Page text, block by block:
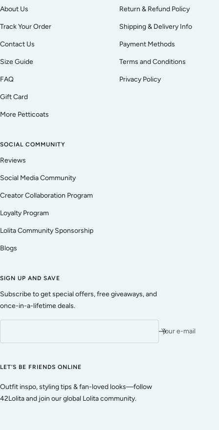
About Us
Track Your Order
Contact Us
Size Guide
FAQ
Gift Card
More Petticoats
Return & Refund Policy
Shipping & Delivery Info
Payment Methods
Terms and Conditions
Privacy Policy
SOCIAL COMMUNITY
Reviews
Social Media Community
Creator Collaboration Program
Loyalty Program
Lolita Community Sponsorship
Blogs
SIGN UP AND SAVE
Subscribe to get special offers, free giveaways, and
once-in-a-lifetime deals.
Your e-mail
LET’S BE FRIENDS ONLINE
Outfit inspo, styling tips & fan-loved looks—follow
42Lolita and join our global Lolita community.